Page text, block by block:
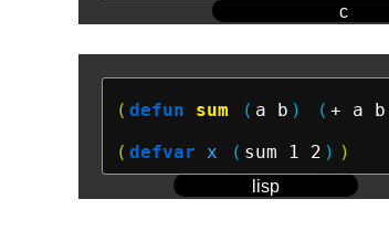
c
( defun sum ( a b ) ( + a b
( defvar x ( sum 1 2 ) )
lisp